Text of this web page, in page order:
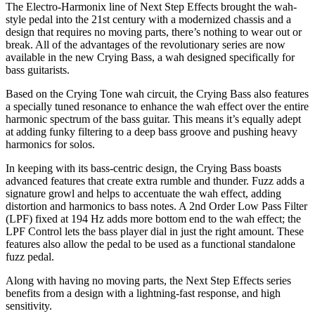
The Electro-Harmonix line of Next Step Effects brought the wah-
style pedal into the 21st century with a modernized chassis and a
design that requires no moving parts, there’s nothing to wear out or
break. All of the advantages of the revolutionary series are now
available in the new Crying Bass, a wah designed specifically for
bass guitarists.
Based on the Crying Tone wah circuit, the Crying Bass also features
a specially tuned resonance to enhance the wah effect over the entire
harmonic spectrum of the bass guitar. This means it’s equally adept
at adding funky filtering to a deep bass groove and pushing heavy
harmonics for solos.
In keeping with its bass-centric design, the Crying Bass boasts
advanced features that create extra rumble and thunder. Fuzz adds a
signature growl and helps to accentuate the wah effect, adding
distortion and harmonics to bass notes. A 2nd Order Low Pass Filter
(LPF) fixed at 194 Hz adds more bottom end to the wah effect; the
LPF Control lets the bass player dial in just the right amount. These
features also allow the pedal to be used as a functional standalone
fuzz pedal.
Along with having no moving parts, the Next Step Effects series
benefits from a design with a lightning-fast response, and high
sensitivity.